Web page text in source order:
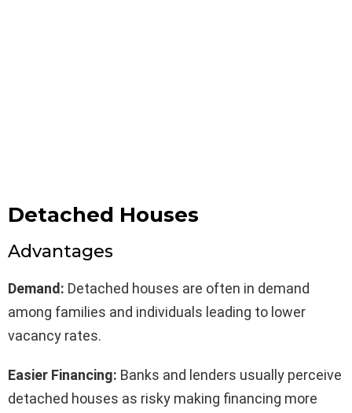
Detached Houses
Advantages
Demand: Detached houses are often in demand
among families and individuals leading to lower
vacancy rates.
Easier Financing: Banks and lenders usually perceive
detached houses as risky making financing more